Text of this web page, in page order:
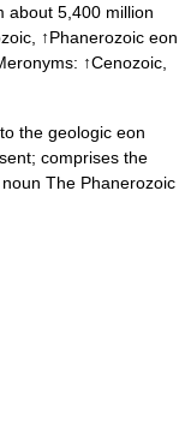
5,400 million
↑Phanerozoic eon
↑Cenozoic,
the geologic eon
comprises the
The Phanerozoic